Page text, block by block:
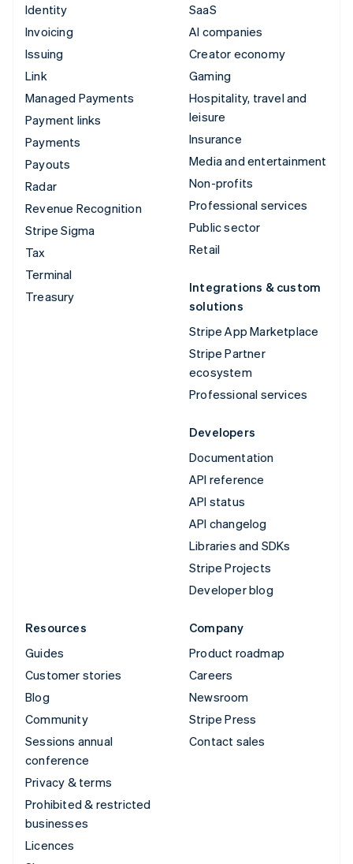
Identity
Invoicing
Issuing
Link
Managed Payments
Payment links
Payments
Payouts
Radar
Revenue Recognition
Stripe Sigma
Tax
Terminal
Treasury
SaaS
AI companies
Creator economy
Gaming
Hospitality, travel and
leisure
Insurance
Media and entertainment
Non-profits
Professional services
Public sector
Retail
Integrations & custom
solutions
Stripe App Marketplace
Stripe Partner
ecosystem
Professional services
Developers
Documentation
API reference
API status
API changelog
Libraries and SDKs
Stripe Projects
Developer blog
Resources
Guides
Customer stories
Blog
Community
Sessions annual
conference
Privacy & terms
Prohibited & restricted
businesses
Licences
Company
Product roadmap
Careers
Newsroom
Stripe Press
Contact sales